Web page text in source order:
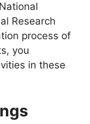
Research
process of
you
in these